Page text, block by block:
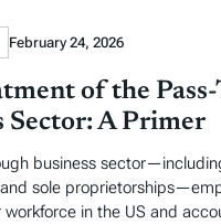
February 24, 2026
of the
Sector: A Primer
business
sole
in the US and